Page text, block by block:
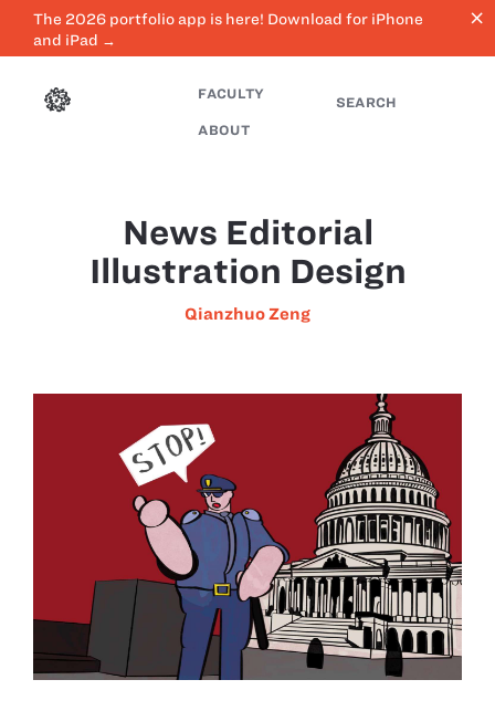
The 2026 portfolio app is here! Download for iPhone
and iPad →
close
FACULTY
ABOUT
SEARCH
News Editorial
Illustration Design
Qianzhuo Zeng